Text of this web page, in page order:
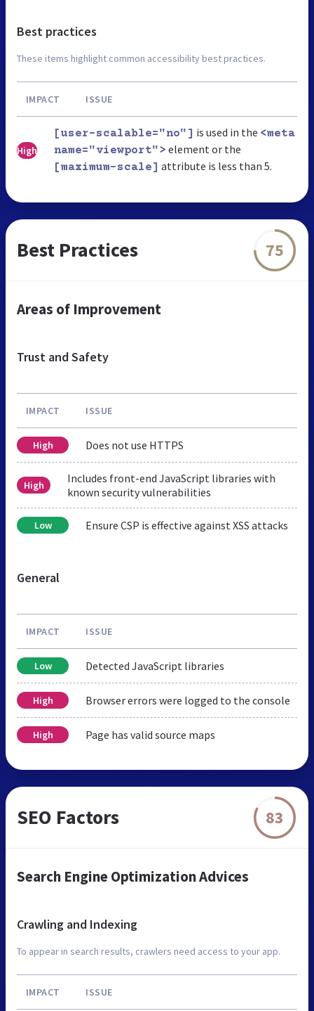
Best practices
These items highlight common accessibility best practices.
IMPACT ISSUE
High
[user-scalable="no"] is used in the <meta
name="viewport"> element or the
[maximum-scale] attribute is less than 5.
Best Practices 75
Areas of Improvement
Trust and Safety
IMPACT ISSUE
High Does not use HTTPS
High
Includes front-end JavaScript libraries with
known security vulnerabilities
Low Ensure CSP is effective against XSS attacks
General
IMPACT ISSUE
Low Detected JavaScript libraries
High Browser errors were logged to the console
High Page has valid source maps
SEO Factors 83
Search Engine Optimization Advices
Crawling and Indexing
To appear in search results, crawlers need access to your app.
IMPACT ISSUE